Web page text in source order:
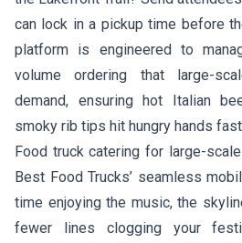
can lock in a pickup time before
platform is engineered to
volume ordering that large-
demand, ensuring hot Italian
smoky rib tips hit hungry hands
Food truck catering for large-
Best Food Trucks’ seamless
time enjoying the music, the
fewer lines clogging your